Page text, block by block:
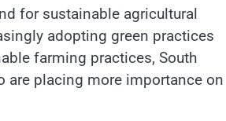
for sustainable agricultural
adopting green practices
farming practices, South
are placing more importance on